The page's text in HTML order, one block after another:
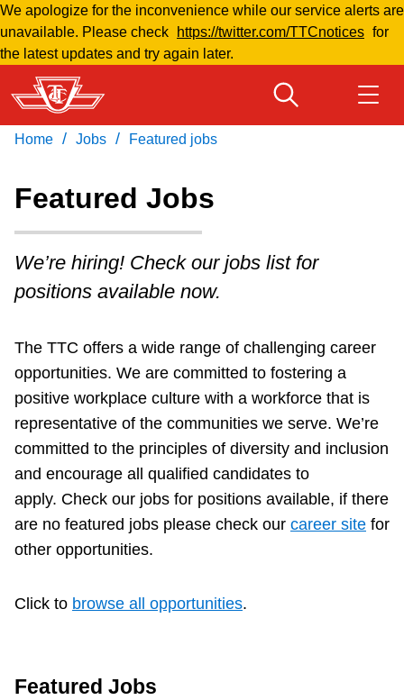
Skip
to
main
content
We apologize for the inconvenience while our service alerts are
unavailable. Please check
https://twitter.com/TTCnotices for
the latest updates and try again later.
Welcome to Toronto
Fares & passes
Service advisories
Customer service
Wheel-Trans
Accessibility
Riding the TTC
Download Transit App
Press ENTER
Home / Jobs / Featured jobs
Featured Jobs
We’re hiring! Check our jobs list for
positions available now.
The TTC offers a wide range of challenging career
opportunities. We are committed to fostering a
positive workplace culture with a workforce that is
representative of the communities we serve. We’re
committed to the principles of diversity and inclusion
and encourage all qualified candidates to
apply. Check our jobs for positions available, if there
are no featured jobs please check our career site for
other opportunities.
Click to browse all opportunities.
Featured Jobs